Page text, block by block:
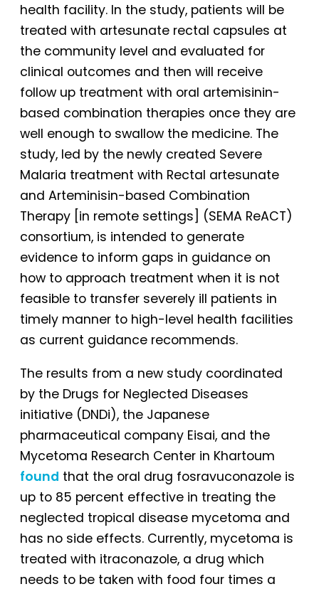
health facility. In the study, patients will be
treated with artesunate rectal capsules at
the community level and evaluated for
clinical outcomes and then will receive
follow up treatment with oral artemisinin-
based combination therapies once they are
well enough to swallow the medicine. The
study, led by the newly created Severe
Malaria treatment with Rectal artesunate
and Arteminisin-based Combination
Therapy [in remote settings] (SEMA ReACT)
consortium, is intended to generate
evidence to inform gaps in guidance on
how to approach treatment when it is not
feasible to transfer severely ill patients in
timely manner to high-level health facilities
as current guidance recommends.
The results from a new study coordinated
by the Drugs for Neglected Diseases
initiative (DNDi), the Japanese
pharmaceutical company Eisai, and the
Mycetoma Research Center in Khartoum
found that the oral drug fosravuconazole is
up to 85 percent effective in treating the
neglected tropical disease mycetoma and
has no side effects. Currently, mycetoma is
treated with itraconazole, a drug which
needs to be taken with food four times a